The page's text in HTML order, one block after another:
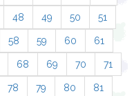
48 49 50 51
58 59 60 61
68 69 70 71
78 79 80 81